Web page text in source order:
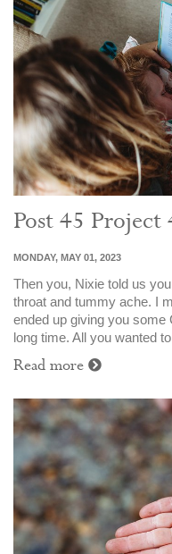
Post 45 Project
MONDAY, MAY 01, 2023
Then you, Nixie told us
throat and tummy ache. I
ended up giving you some
long time. All you wanted
Read more